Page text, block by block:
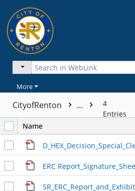
More
CityofRenton ...
4
Entries
Name